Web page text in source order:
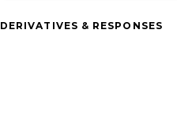
DERIVATIVES & RESPONSES